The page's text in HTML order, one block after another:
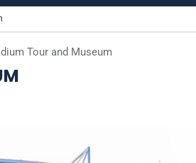
Tour and Museum